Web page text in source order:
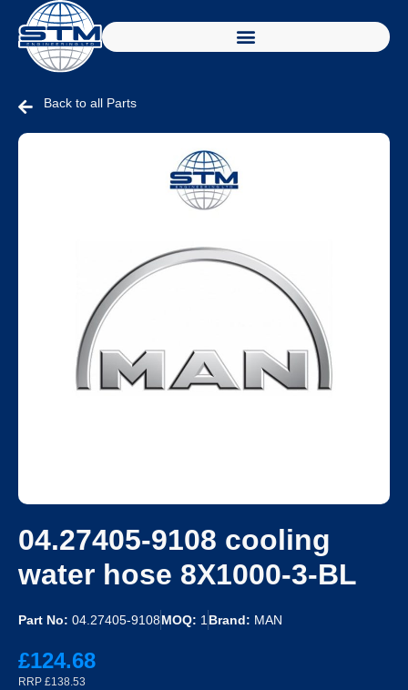
Back to all Parts
04.27405-9108 cooling
water hose 8X1000-3-BL
Part No: 04.27405-9108MOQ: 1Brand: MAN
£124.68
RRP £138.53